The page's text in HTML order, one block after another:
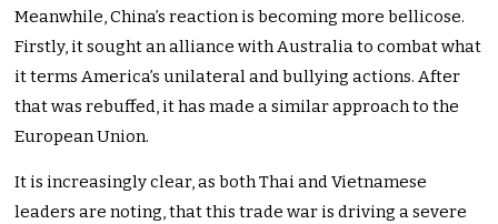
Meanwhile, China’s reaction is becoming more bellicose.
Firstly, it sought an alliance with Australia to combat what
it terms America’s unilateral and bullying actions. After
that was rebuffed, it has made a similar approach to the
European Union.
It is increasingly clear, as both Thai and Vietnamese
leaders are noting, that this trade war is driving a severe